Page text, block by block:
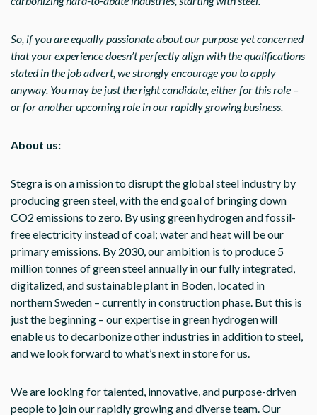
So, if you are equally passionate about our purpose yet concerned
that your experience doesn’t perfectly align with the qualifications
stated in the job advert, we strongly encourage you to apply
anyway. You may be just the right candidate, either for this role –
or for another upcoming role in our rapidly growing business.
About us:
Stegra is on a mission to disrupt the global steel industry by
producing green steel, with the end goal of bringing down
CO2 emissions to zero. By using green hydrogen and fossil-
free electricity instead of coal; water and heat will be our
primary emissions. By 2030, our ambition is to produce 5
million tonnes of green steel annually in our fully integrated,
digitalized, and sustainable plant in Boden, located in
northern Sweden – currently in construction phase. But this is
just the beginning – our expertise in green hydrogen will
enable us to decarbonize other industries in addition to steel,
and we look forward to what’s next in store for us.
We are looking for talented, innovative, and purpose-driven
people to join our rapidly growing and diverse team. Our